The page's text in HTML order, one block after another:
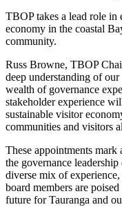
TBOP takes a lead role
economy in the coastal
community.
Russ Browne, TBOP
deep understanding of
wealth of governance
stakeholder experience
sustainable visitor
communities and visitors
These appointments
the governance
diverse mix of
board members are
future for Tauranga and